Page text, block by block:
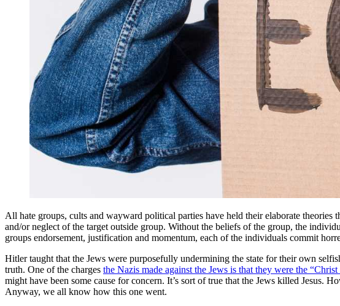
All hate groups, cults and wayward political parties have held their elaborate
and/or neglect of the target outside group. Without the beliefs of the group, the
groups endorsement, justification and momentum, each of the individuals commit
Hitler taught that the Jews were purposefully undermining the state for their own
truth. One of the charges the Nazis made against the Jews is that they were the
might have been some cause for concern. It’s sort of true that the Jews killed Jesus.
Anyway, we all know how this one went.